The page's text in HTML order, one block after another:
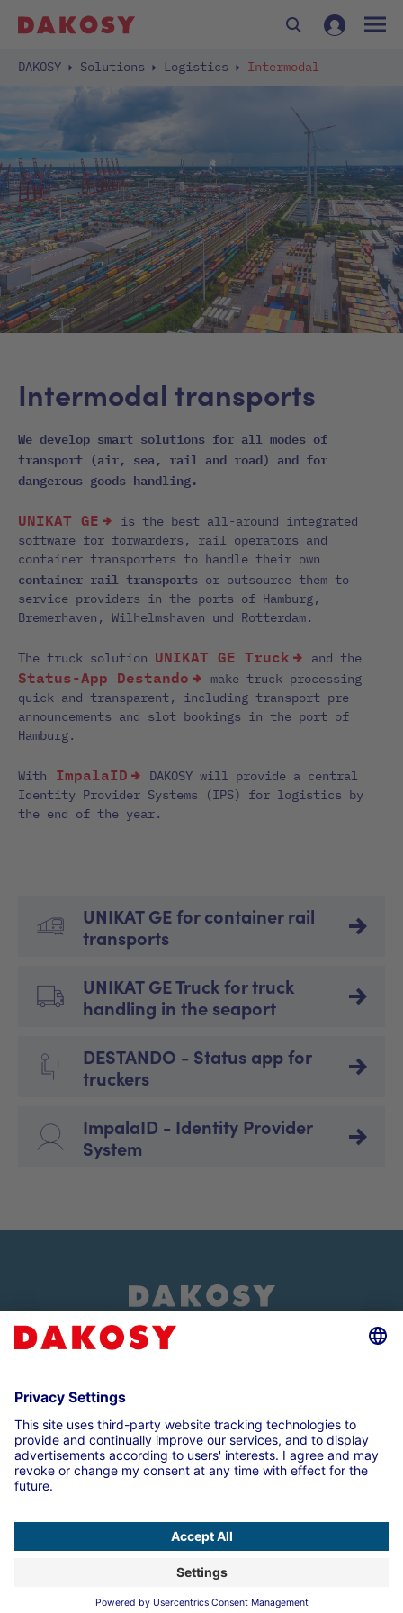
DAKOSY Solutions Logistics Intermodal
Intermodal transports
We develop smart solutions for all modes of
transport (air, sea, rail and road) and for
dangerous goods handling.
UNIKAT GE
is the best all-around integrated
software for forwarders, rail operators and
container transporters to handle their own
container rail transports or outsource them to
service providers in the ports of Hamburg,
Bremerhaven, Wilhelmshaven und Rotterdam.
The truck solution UNIKAT GE Truck and the
Status-App Destando
make truck processing
quick and transparent, including transport pre-
announcements and slot bookings in the port of
Hamburg.
With ImpalaID
DAKOSY will provide a central
Identity Provider Systems (IPS) for logistics by
the end of the year.
UNIKAT GE for container rail
transports
UNIKAT GE Truck for truck
handling in the seaport
DESTANDO - Status app for
truckers
ImpalaID - Identity Provider
System
Cookie settings